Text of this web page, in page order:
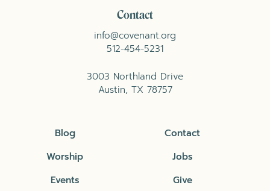
Contact
info@covenant.org
512-454-5231
3003 Northland Drive
Austin, TX 78757
Blog
Worship
Events
Contact
Jobs
Give